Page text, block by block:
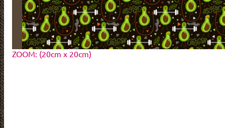
ZOOM: (20cm x 20cm)